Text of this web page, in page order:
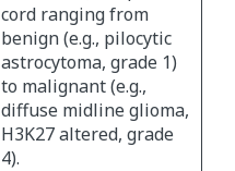
cord ranging from
benign (e.g., pilocytic
astrocytoma, grade 1)
to malignant (e.g.,
diffuse midline glioma,
H3K27 altered, grade
4).